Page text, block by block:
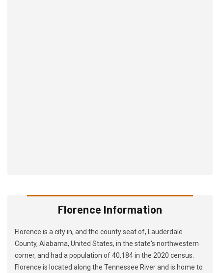
Florence Information
Florence is a city in, and the county seat of, Lauderdale
County, Alabama, United States, in the state's northwestern
corner, and had a population of 40,184 in the 2020 census.
Florence is located along the Tennessee River and is home to